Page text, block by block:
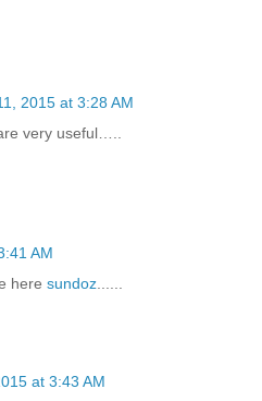
2015 at 3:28 AM
very useful…..
AM
here sundoz
at 3:43 AM